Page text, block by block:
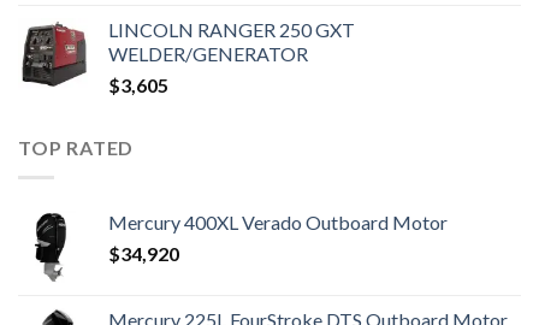
LINCOLN RANGER 250 GXT
WELDER/GENERATOR
$3,605
TOP RATED
Mercury 400XL Verado Outboard Motor
$34,920
Mercury 225L FourStroke DTS Outboard Motor